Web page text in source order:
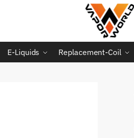
E-Liquids Replacement-Coil